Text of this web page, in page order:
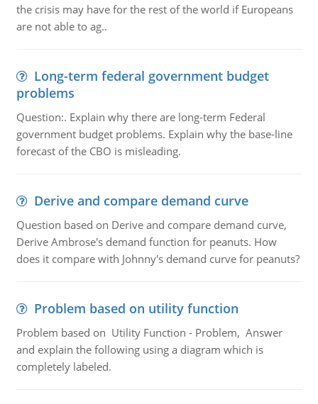
the crisis may have for the rest of the world if Europeans
are not able to ag..
Long-term federal government budget
problems
Question:. Explain why there are long-term Federal
government budget problems. Explain why the base-line
forecast of the CBO is misleading.
Derive and compare demand curve
Question based on Derive and compare demand curve,
Derive Ambrose's demand function for peanuts. How
does it compare with Johnny's demand curve for peanuts?
Problem based on utility function
Problem based on Utility Function - Problem, Answer
and explain the following using a diagram which is
completely labeled.